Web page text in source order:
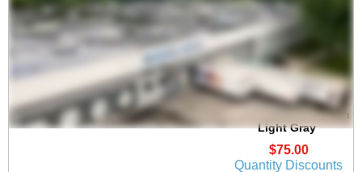
36"W x 17"H PET
Tackable Surface
Mount Privacy Panel in
Light Gray
$75.00
Quantity Discounts